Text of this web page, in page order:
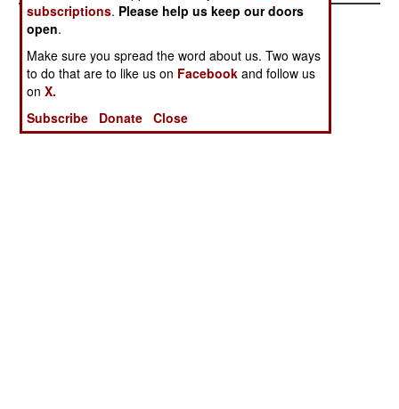
subscriptions. Please help us keep our doors
open.
Make sure you spread the word about us. Two ways
to do that are to like us on Facebook and follow us
onX.
Subscribe
Donate Close